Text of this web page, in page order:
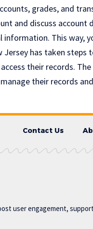
grades, and
and discuss account
information. This way,
Jersey has taken
their records.
their records
Contact Us
user engagement,